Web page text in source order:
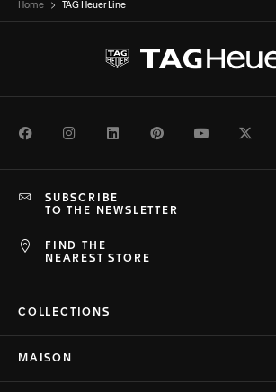
Home TAG Heuer Line
FacebookInstagramLinkedInPinterestYoutube
FIND THE
NEAREST STORE
SUBSCRIBE
TO THE NEWSLETTER
COLLECTIONS
MAISON